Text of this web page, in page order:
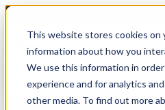
This website stores cookies on
information about how you
We use this information in
experience and for analytics
other media. To find out more